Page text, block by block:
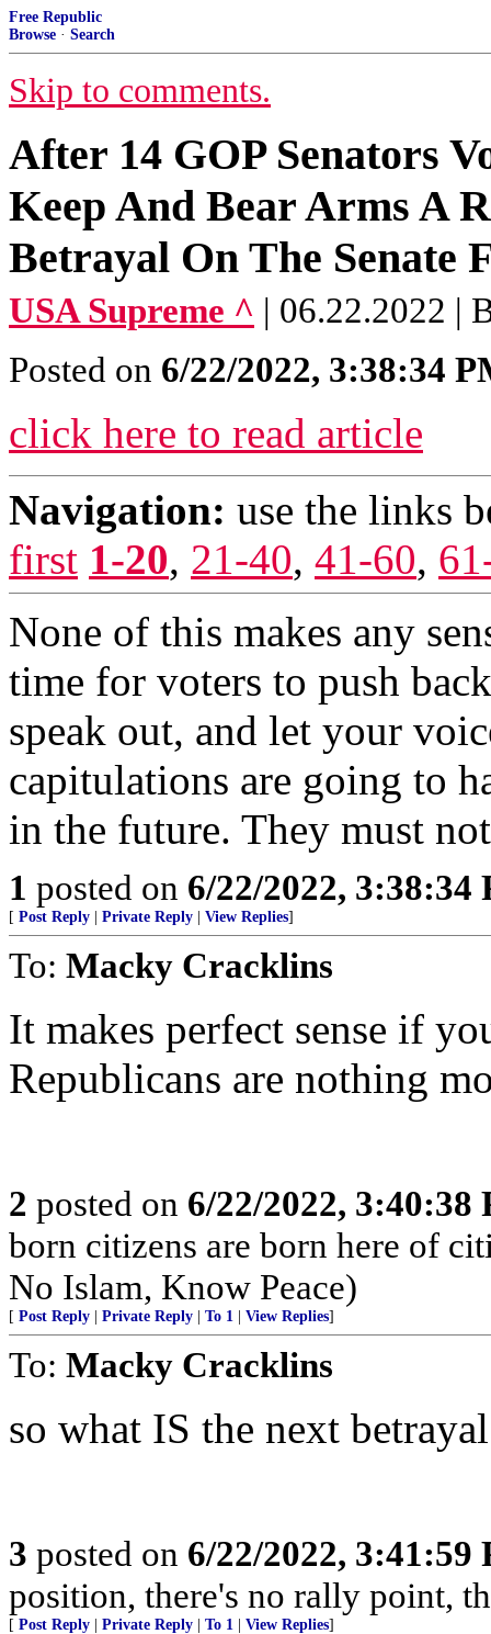
Free Republic
Browse · Search
Skip to comments.
After 14 GOP Senators
Keep And Bear Arms A
Betrayal On The Senate
USA Supreme ^ | 06.22.2022 |
Posted on 6/22/2022, 3:38:34
click here to read article
Navigation: use the links
first 1-20, 21-40, 41-60,
None of this makes any
time for voters to push
speak out, and let your
capitulations are going to
in the future. They must
1 posted on 6/22/2022, 3:38:34
[ Post Reply Private Reply View Replies]
To: Macky Cracklins
It makes perfect sense if
Republicans are nothing
2 posted on 6/22/2022, 3:40:38
born citizens are born here of
No Islam, Know Peace)
[ Post Reply Private Reply To 1 View Replies]
To: Macky Cracklins
so what IS the next
3 posted on 6/22/2022, 3:41:59
position, there's no rally point,
[ Post Reply Private Reply To 1 View Replies]